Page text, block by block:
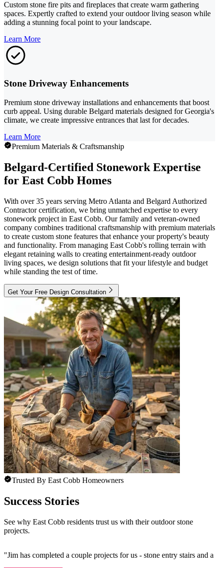
Custom stone fire pits and fireplaces that create warm gathering
spaces. Expertly crafted to extend your outdoor living season while
adding a stunning focal point to your landscape.
Learn More
Stone Driveway Enhancements
Premium stone driveway installations and enhancements that boost
curb appeal. Using durable Belgard materials designed for Georgia's
climate, we create impressive entrances that last for decades.
Learn More
Premium Materials & Craftsmanship
Belgard-Certified Stonework Expertise
for East Cobb Homes
With over 35 years serving Metro Atlanta and Belgard Authorized
Contractor certification, we bring unmatched expertise to every
stonework project in East Cobb. Our family and veteran-owned
company combines traditional craftsmanship with premium materials
to create custom stone features that enhance your property's beauty
and functionality. From managing East Cobb's rolling terrain with
elegant retaining walls to creating entertainment-ready outdoor
living spaces, we design solutions that fit your lifestyle and budget
while standing the test of time.
Get Your Free Design Consultation
Trusted By East Cobb Homeowners
Success Stories
See why East Cobb residents trust us with their outdoor stone
projects.
"Jim has completed a couple projects for us - stone entry stairs and